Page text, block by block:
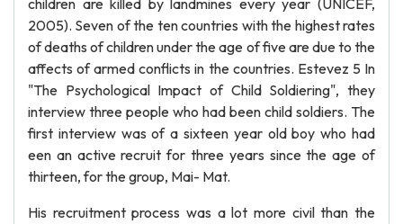
children are killed by landmines every year (UNICEF,
2005). Seven of the ten countries with the highest rates
of deaths of children under the age of five are due to the
affects of armed conflicts in the countries. Estevez 5 In
"The Psychological Impact of Child Soldiering", they
interview three people who had been child soldiers. The
first interview was of a sixteen year old boy who had
een an active recruit for three years since the age of
thirteen, for the group, Mai- Mat.
His recruitment process was a lot more civil than the